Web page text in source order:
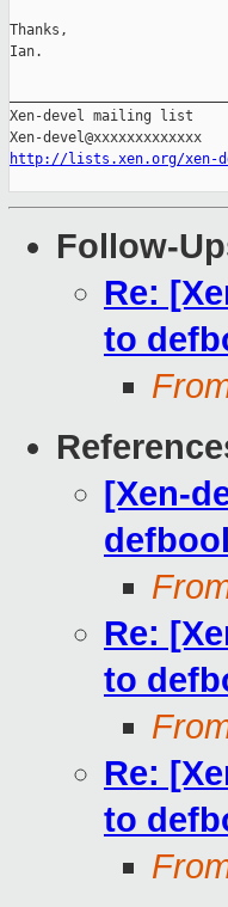
Thanks,
Ian.
Xen-devel mailing list
http://lists.xen.org/xen-
Follow-
Re:
to
[Xen-
defbool
Re:
to
Re:
to